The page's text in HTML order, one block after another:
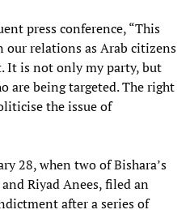
press conference, “This
our relations as Arab citizens
It is not only my party, but
are being targeted. The right
the issue of
28, when two of Bishara’s
Riyad Anees, filed an
after a series of